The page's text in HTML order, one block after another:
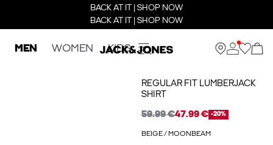
BACK AT IT | SHOP NOW
BACK AT IT | SHOP NOW
MEN WOMEN KIDS
REGULAR FIT LUMBERJACK
SHIRT
59.99 €47.99 € -20%
BEIGE / MOONBEAM